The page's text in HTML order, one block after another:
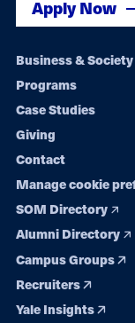
Apply Now
Footer
navigation
Business & Society
Programs
Case Studies
Giving
Contact
Manage cookie
SOM Directory
Alumni Directory
Campus Groups
Recruiters
Yale Insights